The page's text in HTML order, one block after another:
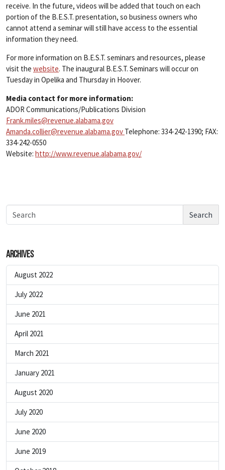
receive. In the future, videos will be added that touch on each
portion of the B.E.S.T. presentation, so business owners who
cannot attend a seminar will still have access to the essential
information they need.
For more information on B.E.S.T. seminars and resources, please
visit the website. The inaugural B.E.S.T. Seminars will occur on
Tuesday in Opelika and Thursday in Hoover.
Media contact for more information:
ADOR Communications/Publications Division
Frank.miles@revenue.alabama.gov
Amanda.collier@revenue.alabama.gov Telephone: 334-242-1390; FAX:
334-242-0550
Website: http://www.revenue.alabama.gov/
Search
Archives
August 2022
July 2022
June 2021
April 2021
March 2021
January 2021
August 2020
July 2020
June 2020
June 2019